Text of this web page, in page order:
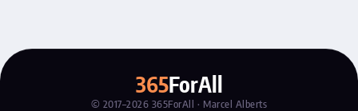
365ForAll
© 2017–2026 365ForAll · Marcel Alberts